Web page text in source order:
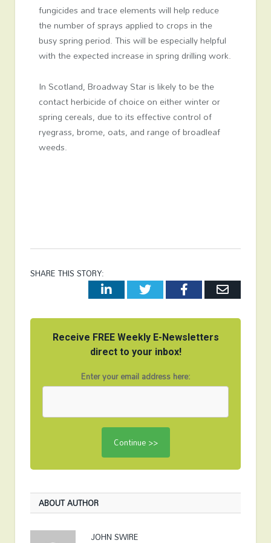
fungicides and trace elements will help reduce
the number of sprays applied to crops in the
busy spring period. This will be especially helpful
with the expected increase in spring drilling work.
In Scotland, Broadway Star is likely to be the
contact herbicide of choice on either winter or
spring cereals, due to its effective control of
ryegrass, brome, oats, and range of broadleaf
weeds.
SHARE THIS STORY:
LinkedInTwitterFacebookEmail
Receive FREE Weekly E-Newsletters
direct to your inbox!
Enter your email address here:
ABOUT AUTHOR
JOHN SWIRE